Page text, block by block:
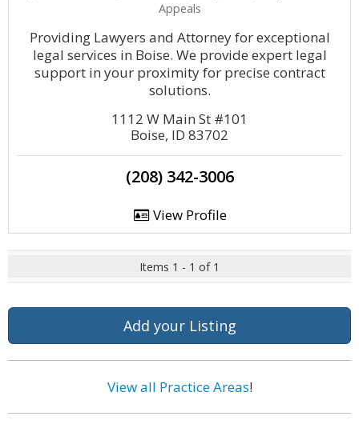
Appeals
Providing Lawyers and Attorney for exceptional
legal services in Boise. We provide expert legal
support in your proximity for precise contract
solutions.
1112 W Main St #101
Boise, ID 83702
(208) 342-3006
View Profile
Items 1 - 1 of 1
Add your Listing
View all Practice Areas!